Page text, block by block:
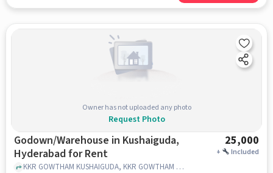
Owner has not uploaded any photo
Request Photo
Godown/Warehouse in Kushaiguda,
Hyderabad for Rent
25,000
+ Included
KKR GOWTHAM KUSHAIGUDA, KKR GOWTHAM KUSHAIGUDA, Kushaiguda, hyderabad